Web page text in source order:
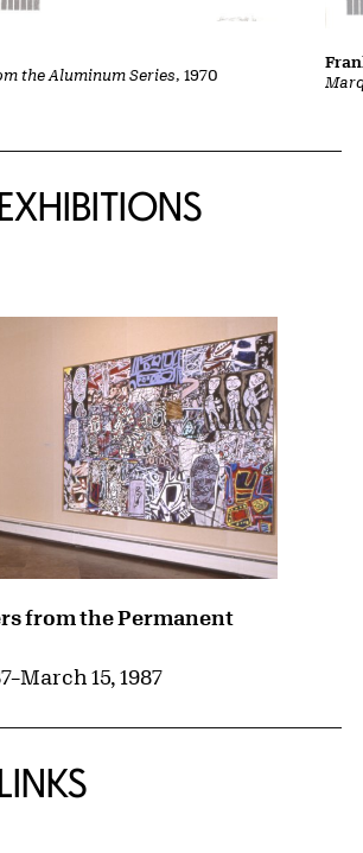
the Aluminum Series, 1970
from the Permanent
–March 15, 1987